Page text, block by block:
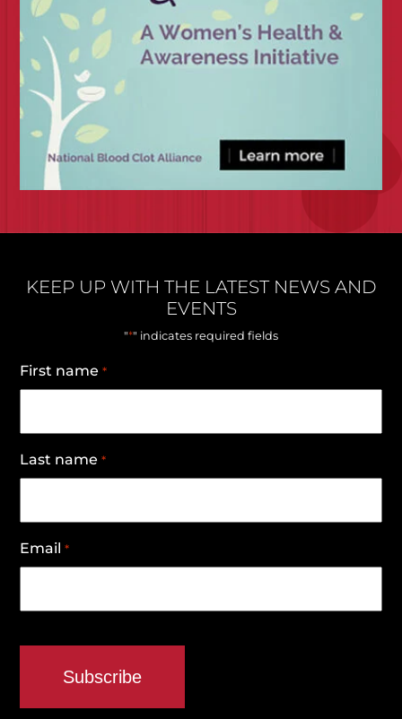
KEEP UP WITH THE LATEST NEWS AND
EVENTS
"*" indicates required fields
First name *
Last name *
Email *